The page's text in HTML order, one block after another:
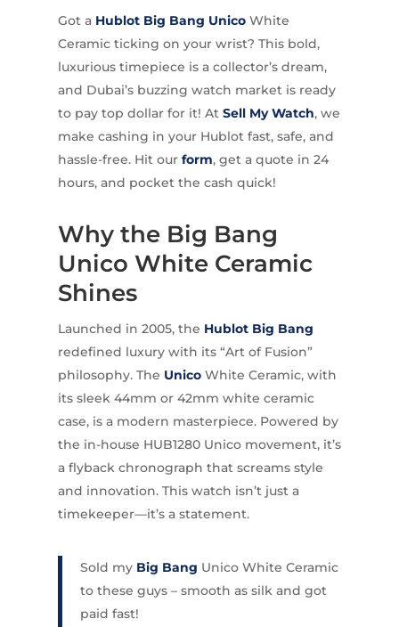
Got a Hublot Big Bang UnicoWhite
Ceramic ticking on your wrist? This bold,
luxurious timepiece is a collector’s dream,
and Dubai’s buzzing watch market is ready
to pay top dollar for it! At Sell My Watch, we
make cashing in your Hublot fast, safe, and
hassle-free. Hit our form, get a quote in 24
hours, and pocket the cash quick!
Why the Big Bang
Unico White Ceramic
Shines
Launched in 2005, the Hublot Big Bang
redefined luxury with its “Art of Fusion”
philosophy. The UnicoWhite Ceramic, with
its sleek 44mm or 42mm white ceramic
case, is a modern masterpiece. Powered by
the in-house HUB1280 Unico movement, it’s
a flyback chronograph that screams style
and innovation. This watch isn’t just a
timekeeper—it’s a statement.
Sold my Big Bang Unico White Ceramic
to these guys – smooth as silk and got
paid fast!